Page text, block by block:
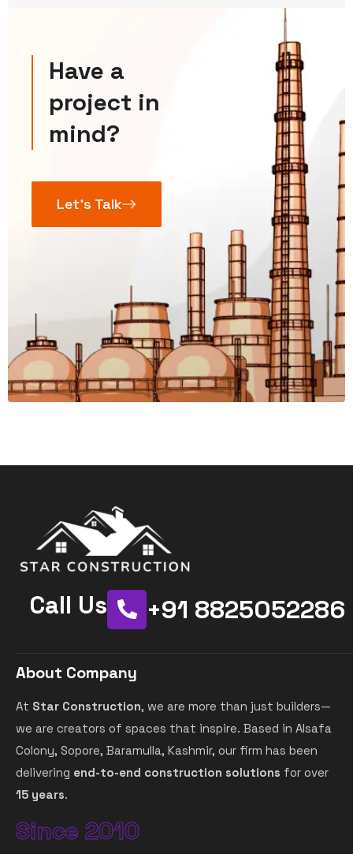
Have a
project in
mind?
Let’s Talk
+91 8825052286
Call Us
About Company
At Star Construction, we are more than just builders—
we are creators of spaces that inspire. Based in Alsafa
Colony, Sopore, Baramulla, Kashmir, our firm has been
delivering end-to-end construction solutions for over
15 years.
Since 2010